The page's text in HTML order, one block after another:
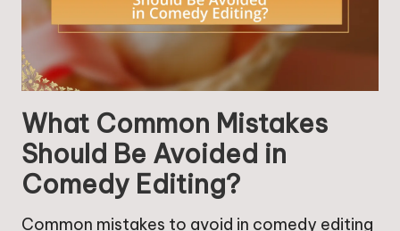
What Common Mistakes
Should Be Avoided in
Comedy Editing?
Common mistakes to avoid in comedy editing